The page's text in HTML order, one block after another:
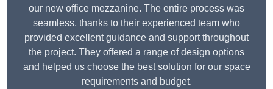
our new office mezzanine. The entire process was
seamless, thanks to their experienced team who
provided excellent guidance and support throughout
the project. They offered a range of design options
and helped us choose the best solution for our space
requirements and budget.